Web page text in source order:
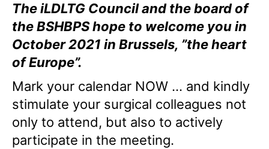
The iLDLTG Council and the board of
the BSHBPS hope to welcome you in
October 2021 in Brussels, ”the heart
of Europe”.
Mark your calendar NOW … and kindly
stimulate your surgical colleagues not
only to attend, but also to actively
participate in the meeting.